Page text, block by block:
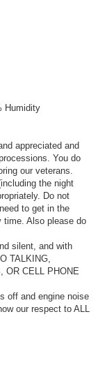
Humidity
appreciated and
You do
our veterans.
the night
Do not
to get in the
time. Also please do
silent, and with
TALKING,
OR CELL PHONE
off and engine noise
our respect to ALL